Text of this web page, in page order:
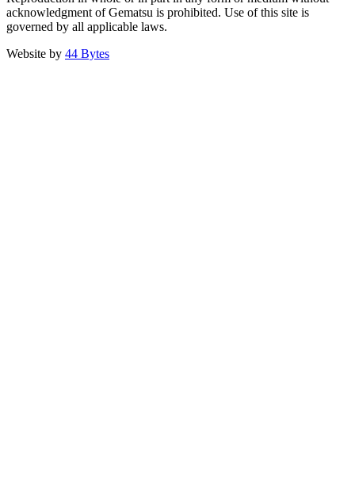
acknowledgment of Gematsu is prohibited. Use of this site is
governed by all applicable laws.
Website by 44 Bytes